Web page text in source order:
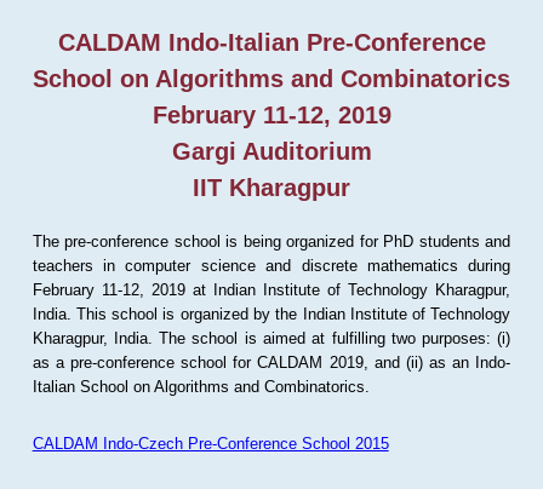
CALDAM Indo-Italian Pre-Conference
School on Algorithms and Combinatorics
February 11-12, 2019
Gargi Auditorium
IIT Kharagpur
The pre-conference school is being organized for PhD students and
teachers in computer science and discrete mathematics during
February 11-12, 2019 at Indian Institute of Technology Kharagpur,
India. This school is organized by the Indian Institute of Technology
Kharagpur, India. The school is aimed at fulfilling two purposes: (i)
as a pre-conference school for CALDAM 2019, and (ii) as an Indo-
Italian School on Algorithms and Combinatorics.
CALDAM Indo-Czech Pre-Conference School 2015